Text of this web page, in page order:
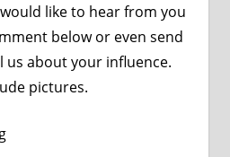
like to hear from you
below or even send
us about your influence.
pictures.